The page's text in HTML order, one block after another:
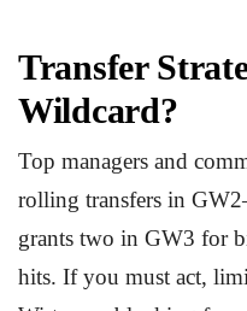
Transfer
Wildcard?
Top managers and
rolling transfers in
grants two in GW3 for
hits. If you must act,